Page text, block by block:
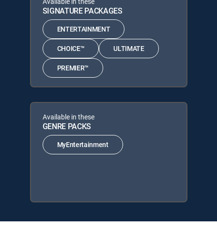
SIGNATURE PACKAGES
ENTERTAINMENT
CHOICE™ ULTIMATE
PREMIER™
Available in these
GENRE PACKS
MyEntertainment